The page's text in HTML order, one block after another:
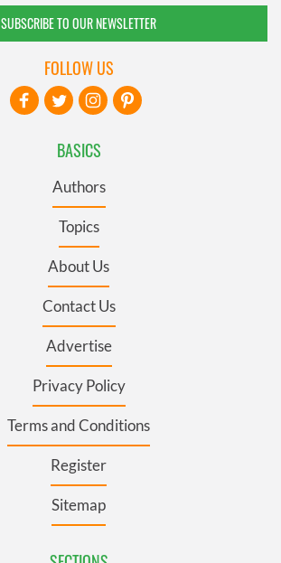
SUBSCRIBE TO OUR NEWSLETTER
BASICS
Authors
Topics
About Us
Contact Us
Advertise
Privacy Policy
Terms and Conditions
Register
Sitemap
FOLLOW US